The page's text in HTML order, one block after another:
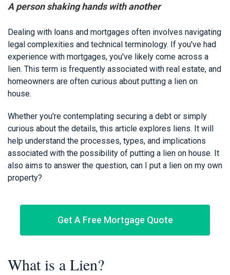
A person shaking hands with another
Dealing with loans and mortgages often involves navigating
legal complexities and technical terminology. If you've had
experience with mortgages, you've likely come across a
lien. This term is frequently associated with real estate, and
homeowners are often curious about putting a lien on
house.
Whether you're contemplating securing a debt or simply
curious about the details, this article explores liens. It will
help understand the processes, types, and implications
associated with the possibility of putting a lien on house. It
also aims to answer the question, can I put a lien on my own
property?
Get A Free Mortgage Quote
What is a Lien?